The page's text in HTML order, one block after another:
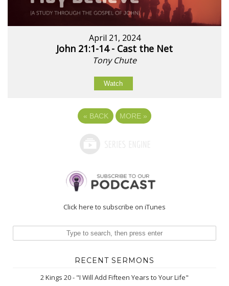
April 21, 2024
John 21:1-14 - Cast the Net
Tony Chute
Watch
« BACK MORE »
Click here to subscribe on iTunes
RECENT SERMONS
2 Kings 20 - "I Will Add Fifteen Years to Your Life"